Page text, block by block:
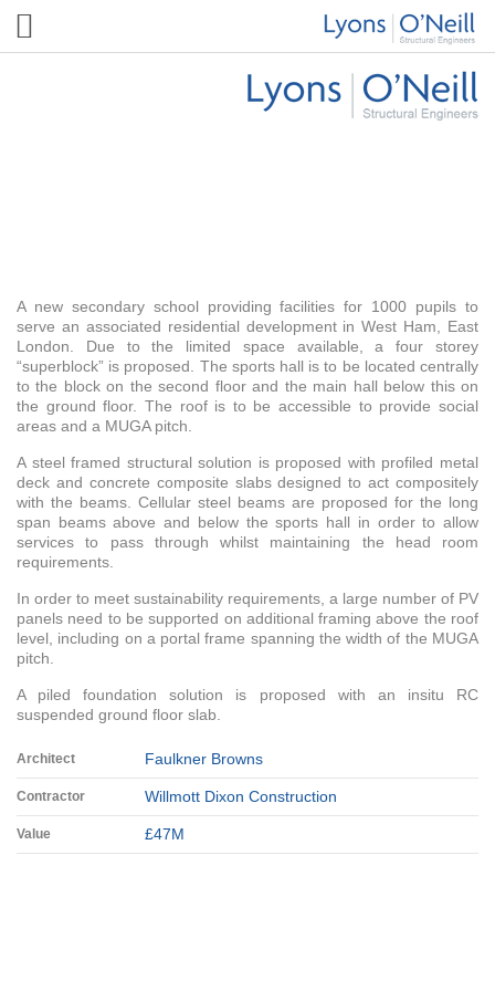
A new secondary school providing facilities for 1000 pupils to
serve an associated residential development in West Ham, East
London. Due to the limited space available, a four storey
“superblock” is proposed. The sports hall is to be located centrally
to the block on the second floor and the main hall below this on
the ground floor. The roof is to be accessible to provide social
areas and a MUGA pitch.
A steel framed structural solution is proposed with profiled metal
deck and concrete composite slabs designed to act compositely
with the beams. Cellular steel beams are proposed for the long
span beams above and below the sports hall in order to allow
services to pass through whilst maintaining the head room
requirements.
In order to meet sustainability requirements, a large number of PV
panels need to be supported on additional framing above the roof
level, including on a portal frame spanning the width of the MUGA
pitch.
A piled foundation solution is proposed with an insitu RC
suspended ground floor slab.
Architect Faulkner Browns
Contractor Willmott Dixon Construction
Value £47M